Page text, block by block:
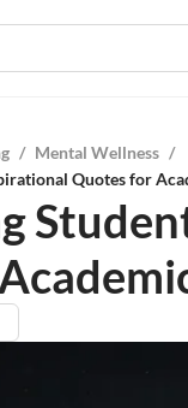
/ Mental Wellness /
Quotes for